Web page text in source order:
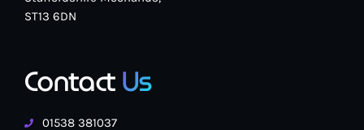
ST13 6DN
ContactUs
01538 381037